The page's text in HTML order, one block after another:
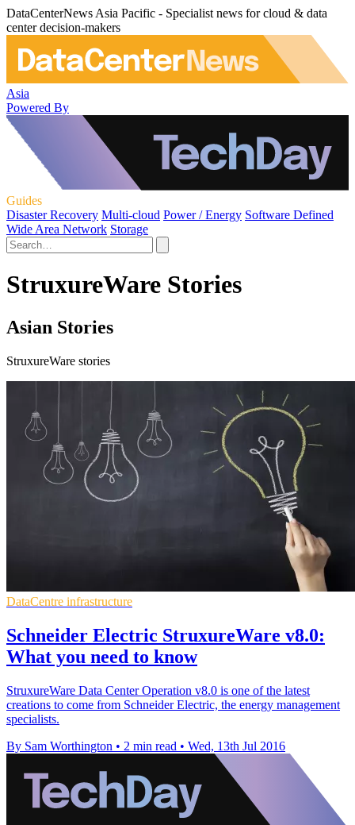
DataCenterNews Asia Pacific - Specialist news for cloud & data
center decision-makers
Asia
Powered By
Guides
Disaster Recovery Multi-cloud Power / Energy Software Defined
Wide Area Network Storage
StruxureWare Stories
Asian Stories
StruxureWare stories
DataCentre infrastructure
Schneider Electric StruxureWare v8.0:
What you need to know
StruxureWare Data Center Operation v8.0 is one of the latest
creations to come from Schneider Electric, the energy management
specialists.
By Sam Worthington • 2 min read • Wed, 13th Jul 2016